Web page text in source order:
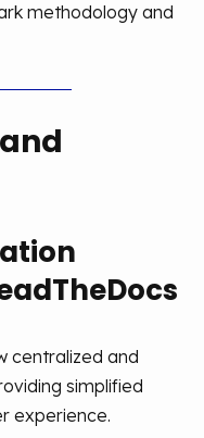
methodology and
centralized and
simplified
experience.